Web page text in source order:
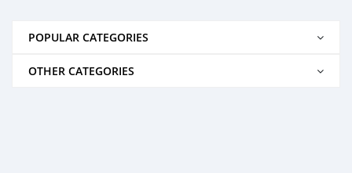
POPULAR CATEGORIES
OTHER CATEGORIES